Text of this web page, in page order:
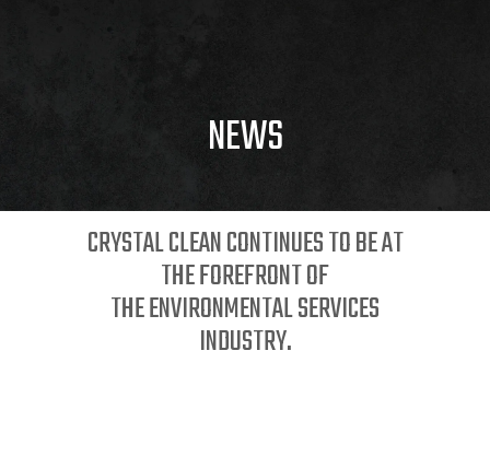
NEWS
CRYSTAL CLEAN CONTINUES TO BE AT
THE FOREFRONT OF
THE ENVIRONMENTAL SERVICES
INDUSTRY.